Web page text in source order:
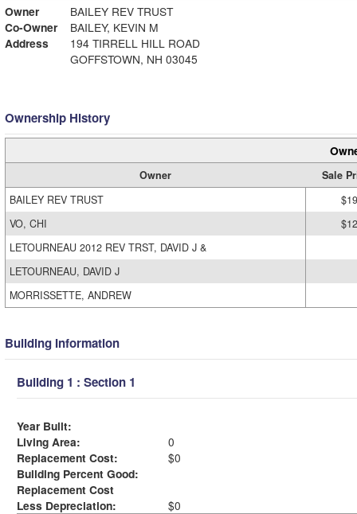
Owner
BAILEY REV TRUST
Co-Owner
BAILEY, KEVIN M
Address
194 TIRRELL HILL ROAD
GOFFSTOWN, NH 03045
Ownership History
Owner
Sale
BAILEY REV TRUST
VO, CHI
LETOURNEAU 2012 REV TRST, DAVID J &
LETOURNEAU, DAVID J
MORRISSETTE, ANDREW
Building Information
Building 1 : Section 1
Year Built:
Living Area:
0
Replacement Cost:
$0
Building Percent Good:
Replacement Cost
Less Depreciation:
$0